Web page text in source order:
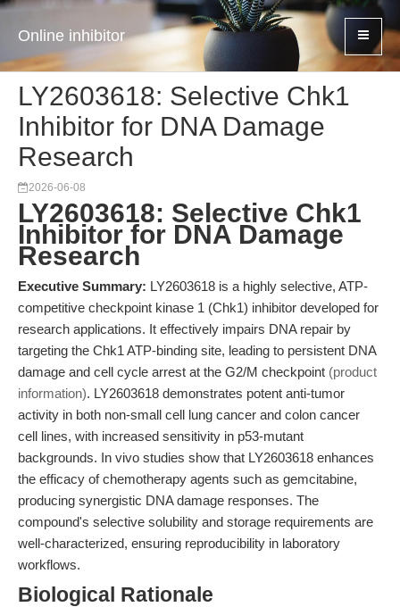
Online inhibitor
LY2603618: Selective Chk1
Inhibitor for DNA Damage
Research
2026-06-08
LY2603618: Selective Chk1
Inhibitor for DNA Damage
Research
Executive Summary: LY2603618 is a highly selective, ATP-
competitive checkpoint kinase 1 (Chk1) inhibitor developed for
research applications. It effectively impairs DNA repair by
targeting the Chk1 ATP-binding site, leading to persistent DNA
damage and cell cycle arrest at the G2/M checkpoint (product
information). LY2603618 demonstrates potent anti-tumor
activity in both non-small cell lung cancer and colon cancer
cell lines, with increased sensitivity in p53-mutant
backgrounds. In vivo studies show that LY2603618 enhances
the efficacy of chemotherapy agents such as gemcitabine,
producing synergistic DNA damage responses. The
compound's selective solubility and storage requirements are
well-characterized, ensuring reproducibility in laboratory
workflows.
Biological Rationale